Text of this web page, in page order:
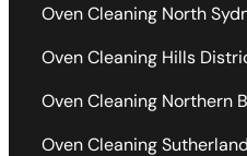
Oven Cleaning North
Oven Cleaning Hills
Oven Cleaning Northern
Oven Cleaning